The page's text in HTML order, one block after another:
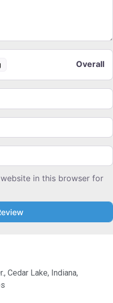
Overall
in this browser for
Cedar Lake, Indiana,